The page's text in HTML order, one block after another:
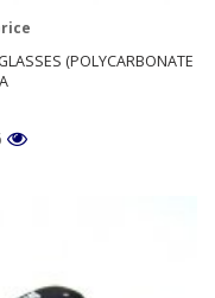
(POLYCARBONATE